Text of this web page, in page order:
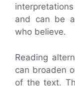
and can be
who believe.
Reading
can broaden
of the text.